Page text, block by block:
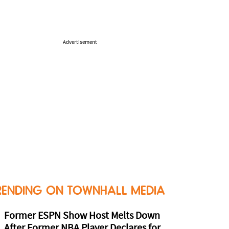
Advertisement
ON TOWNHALL MEDIA
Former ESPN Show Host Melts Down